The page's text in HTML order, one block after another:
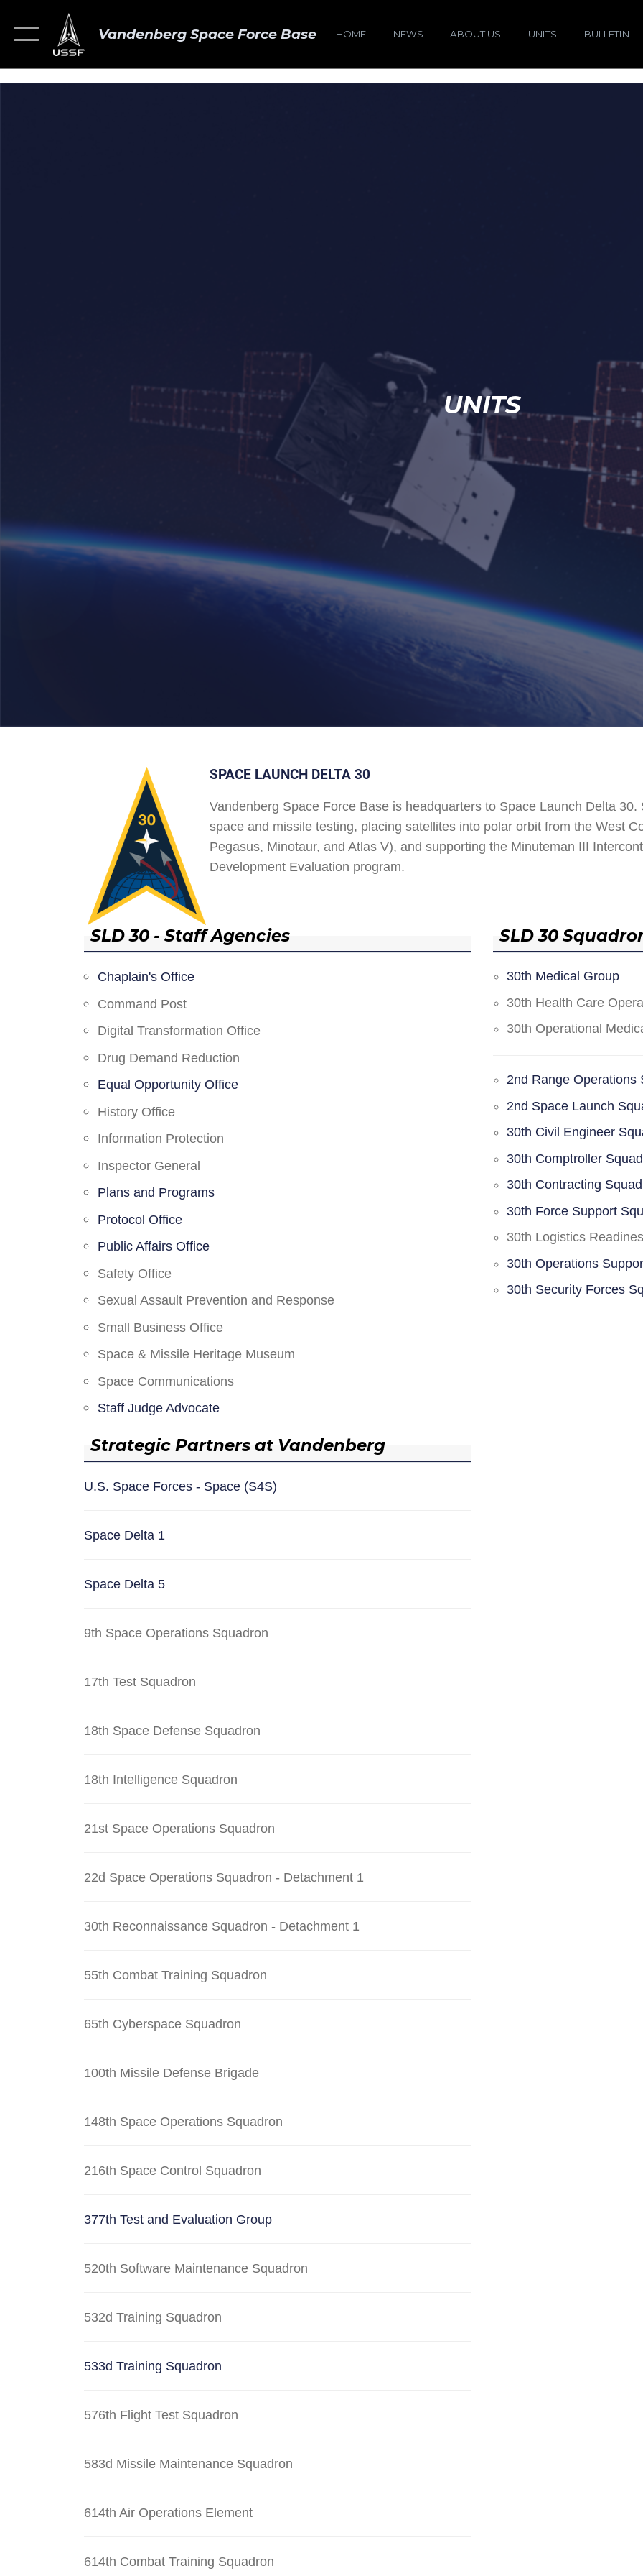
Vandenberg Space Force Base HOME NEWS ABOUT US UNITS BULLETIN
UNITS
SPACE LAUNCH DELTA 30
Vandenberg Space Force Base is headquarters to Space Launch Delta
space and missile testing, placing satellites into polar orbit from the West
Pegasus, Minotaur, and Atlas V), and supporting the Minuteman III
Development Evaluation program.
SLD 30 - Staff Agencies
Chaplain's Office
Command Post
Digital Transformation Office
Drug Demand Reduction
Equal Opportunity Office
History Office
Information Protection
Inspector General
Plans and Programs
Protocol Office
Public Affairs Office
Safety Office
Sexual Assault Prevention and Response
Small Business Office
Space & Missile Heritage Museum
Space Communications
Staff Judge Advocate
Strategic Partners at Vandenberg
U.S. Space Forces - Space (S4S)
Space Delta 1
Space Delta 5
9th Space Operations Squadron
17th Test Squadron
18th Space Defense Squadron
18th Intelligence Squadron
21st Space Operations Squadron
22d Space Operations Squadron - Detachment 1
30th Reconnaissance Squadron - Detachment 1
55th Combat Training Squadron
65th Cyberspace Squadron
100th Missile Defense Brigade
148th Space Operations Squadron
216th Space Control Squadron
377th Test and Evaluation Group
520th Software Maintenance Squadron
532d Training Squadron
533d Training Squadron
576th Flight Test Squadron
583d Missile Maintenance Squadron
614th Air Operations Element
614th Combat Training Squadron
SLD 30
30th Medical Group
30th Health Care
30th Operational
2nd Range Operations
2nd Space Launch
30th Civil Engineer
30th Comptroller
30th Contracting
30th Force Support
30th Logistics
30th Operations
30th Security Forces